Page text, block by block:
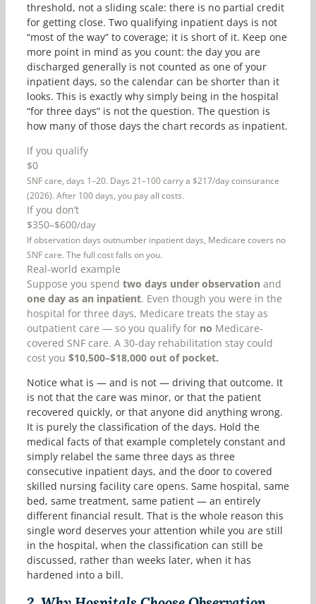
threshold, not a sliding scale: there is no partial credit
for getting close. Two qualifying inpatient days is not
“most of the way” to coverage; it is short of it. Keep one
more point in mind as you count: the day you are
discharged generally is not counted as one of your
inpatient days, so the calendar can be shorter than it
looks. This is exactly why simply being in the hospital
“for three days” is not the question. The question is
how many of those days the chart records as inpatient.
If you qualify
$0
SNF care, days 1–20. Days 21–100 carry a $217/day coinsurance
(2026). After 100 days, you pay all costs.
If you don’t
$350–$600/day
If observation days outnumber inpatient days, Medicare covers no
SNF care. The full cost falls on you.
Real-world example
Suppose you spend two days under observation and
one day as an inpatient. Even though you were in the
hospital for three days, Medicare treats the stay as
outpatient care — so you qualify for no Medicare-
covered SNF care. A 30-day rehabilitation stay could
cost you $10,500–$18,000 out of pocket.
Notice what is — and is not — driving that outcome. It
is not that the care was minor, or that the patient
recovered quickly, or that anyone did anything wrong.
It is purely the classification of the days. Hold the
medical facts of that example completely constant and
simply relabel the same three days as three
consecutive inpatient days, and the door to covered
skilled nursing facility care opens. Same hospital, same
bed, same treatment, same patient — an entirely
different financial result. That is the whole reason this
single word deserves your attention while you are still
in the hospital, when the classification can still be
discussed, rather than weeks later, when it has
hardened into a bill.